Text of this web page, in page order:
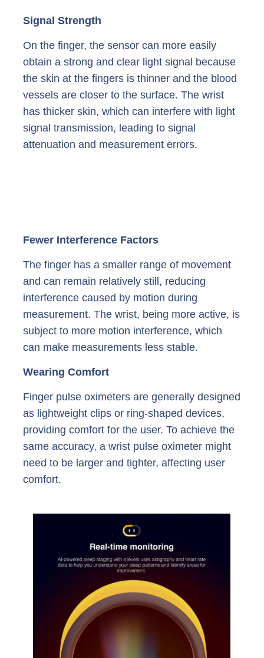
Signal Strength
On the finger, the sensor can more easily
obtain a strong and clear light signal because
the skin at the fingers is thinner and the blood
vessels are closer to the surface. The wrist
has thicker skin, which can interfere with light
signal transmission, leading to signal
attenuation and measurement errors.
Fewer Interference Factors
The finger has a smaller range of movement
and can remain relatively still, reducing
interference caused by motion during
measurement. The wrist, being more active, is
subject to more motion interference, which
can make measurements less stable.
Wearing Comfort
Finger pulse oximeters are generally designed
as lightweight clips or ring-shaped devices,
providing comfort for the user. To achieve the
same accuracy, a wrist pulse oximeter might
need to be larger and tighter, affecting user
comfort.